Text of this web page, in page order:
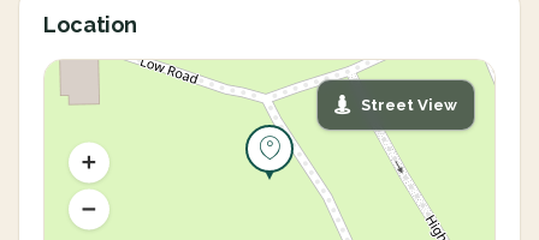
Location
Street View